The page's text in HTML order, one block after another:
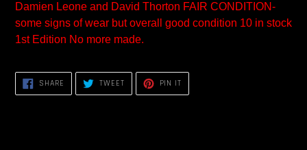
your
cart
Damien Leone and David Thorton FAIR CONDITION-
some signs of wear but overall good condition 10 in stock
1st Edition No more made.
SHARE SHARE
FACEBOOK
TWEETTWEET
TWITTER
PIN IT
PINTEREST